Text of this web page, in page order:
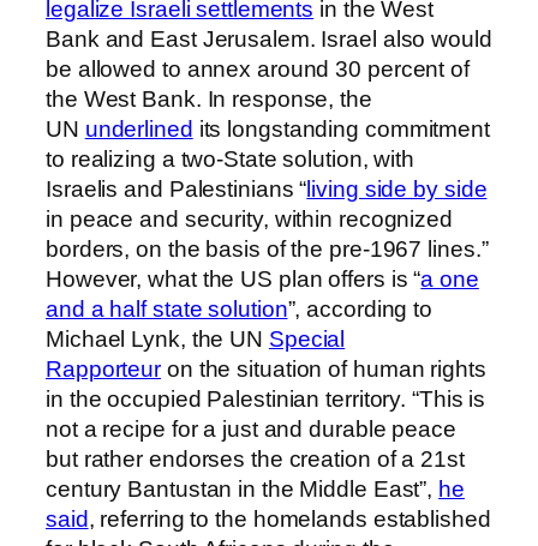
legalize Israeli settlements in the West
Bank and East Jerusalem. Israel also would
be allowed to annex around 30 percent of
the West Bank. In response, the
UN underlined its longstanding commitment
to realizing a two-State solution, with
Israelis and Palestinians “ living side by side
in peace and security, within recognized
borders, on the basis of the pre-1967 lines.”
However, what the US plan offers is “a one
and a half state solution”, according to
Michael Lynk, the UN Special
Rapporteur on the situation of human rights
in the occupied Palestinian territory. “This is
not a recipe for a just and durable peace
but rather endorses the creation of a 21st
century Bantustan in the Middle East”, he
said, referring to the homelands established